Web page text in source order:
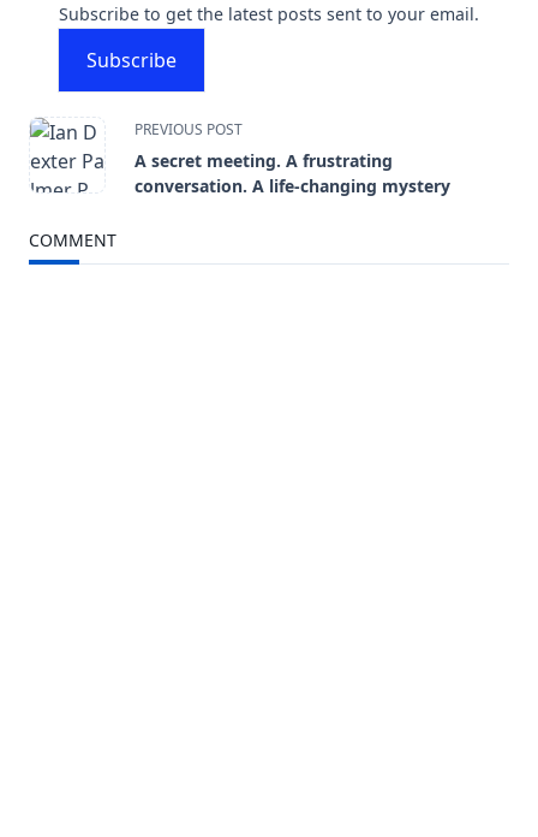
Subscribe to get the latest posts sent to your email.
Subscribe
<span
class="nav-
subtitle
PREVIOUS POST
A secret meeting. A frustrating
conversation. A life-changing mystery
COMMENT